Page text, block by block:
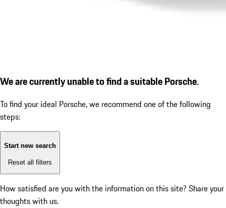
We are currently unable to find a suitable Porsche.
To find your ideal Porsche, we recommend one of the following
steps:
Start new search
Reset all filters
How satisfied are you with the information on this site? Share your
thoughts with us.